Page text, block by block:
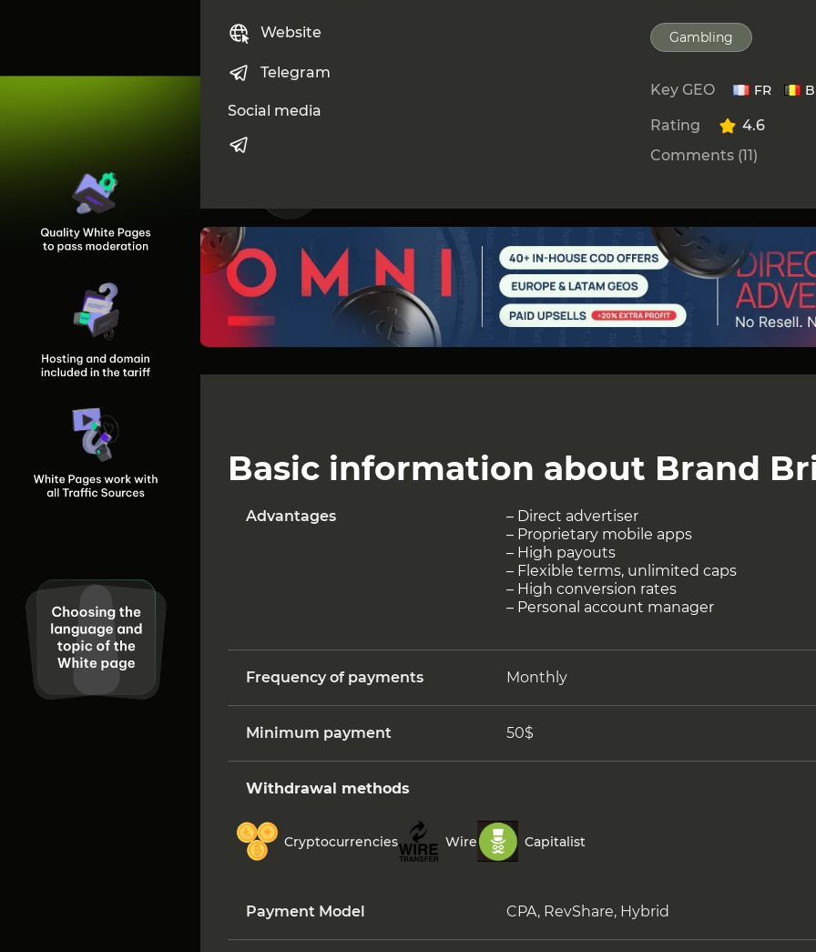
Website
Telegram
Social media
Gambling
Key GEO FR
Rating
4.6
Comments (11)
Basic information about Brand
Advantages
– Direct advertiser
– Proprietary mobile apps
– High payouts
– Flexible terms, unlimited caps
– High conversion rates
– Personal account manager
Frequency of payments Monthly
Minimum payment 50$
Withdrawal methods
Cryptocurrencies Wire Capitalist
Payment Model CPA, RevShare, Hybrid